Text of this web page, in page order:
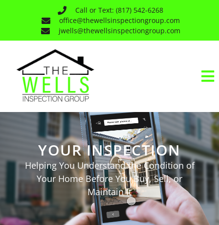
Call or Text: (817) 542-6268
office@thewellsinspectiongroup.com
jwells@thewellsinspectiongroup.com
YOUR INSPECTION
Helping You Understand the Condition of
Your Home Before You Buy, Sell, or
Maintain It